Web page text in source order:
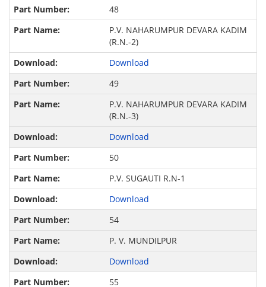
48
P.V. NAHARUMPUR DEVARA KADIM
(R.N.-2)
Download
49
P.V. NAHARUMPUR DEVARA KADIM
(R.N.-3)
Download
50
P.V. SUGAUTI R.N-1
Download
54
P. V. MUNDILPUR
Download
55